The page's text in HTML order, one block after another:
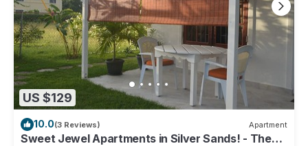
US $129
10.0(3 Reviews) Apartment
Sweet Jewel Apartments in Silver Sands! - The